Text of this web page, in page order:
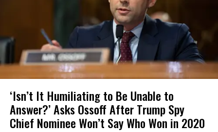
‘Isn’t It Humiliating to Be Unable to
Answer?’ Asks Ossoff After Trump Spy
Chief Nominee Won’t Say Who Won in 2020